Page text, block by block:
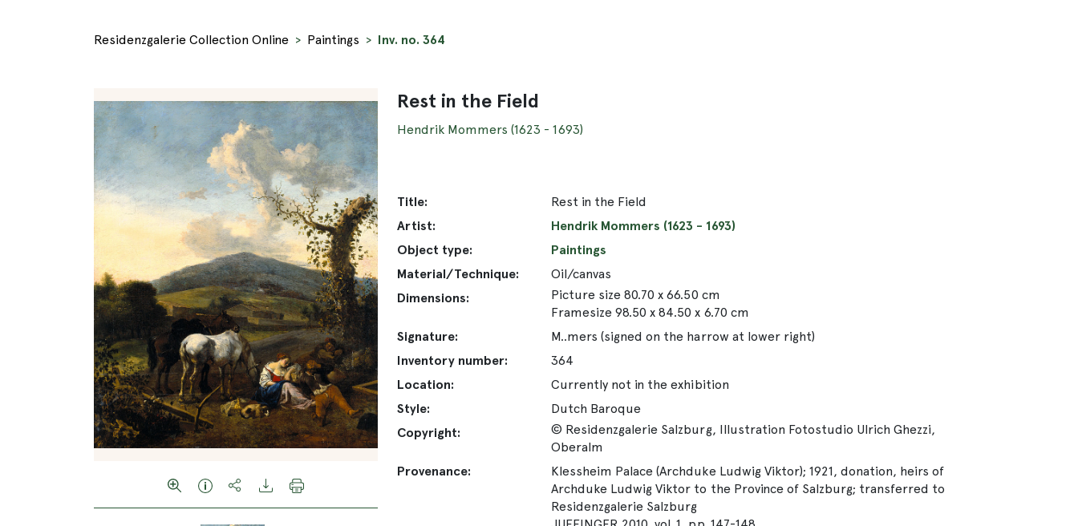
Residenzgalerie Collection Online Paintings Inv. no. 364
Rest in the Field
Hendrik Mommers (1623 - 1693)
Title:
Rest in the Field
Artist:
Hendrik Mommers (1623 - 1693)
Object type:
Paintings
Material/Technique:
Oil/canvas
Dimensions:
Picture size 80.70 x 66.50 cm
Framesize 98.50 x 84.50 x 6.70 cm
Signature:
M..mers (signed on the harrow at lower right)
Inventory number:
364
Location:
Currently not in the exhibition
Style:
Dutch Baroque
Copyright:
© Residenzgalerie Salzburg, Illustration Fotostudio Ulrich Ghezzi,
Oberalm
Provenance:
Klessheim Palace (Archduke Ludwig Viktor); 1921, donation, heirs of
Archduke Ludwig Viktor to the Province of Salzburg; transferred to
Residenzgalerie Salzburg